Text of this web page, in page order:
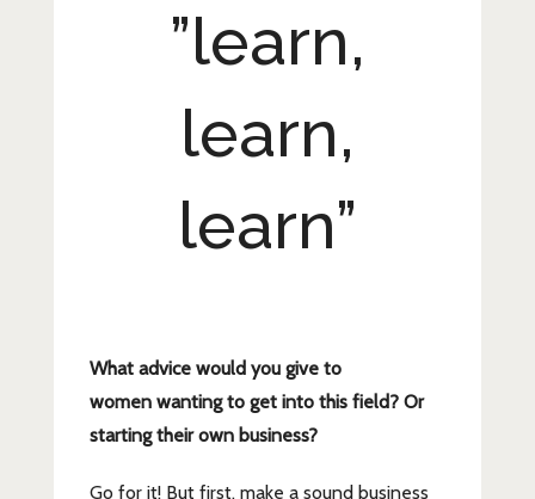
”learn,
learn,
learn”
What advice would you give to
women wanting to get into this field? Or
starting their own business?
Go for it! But first, make a sound business